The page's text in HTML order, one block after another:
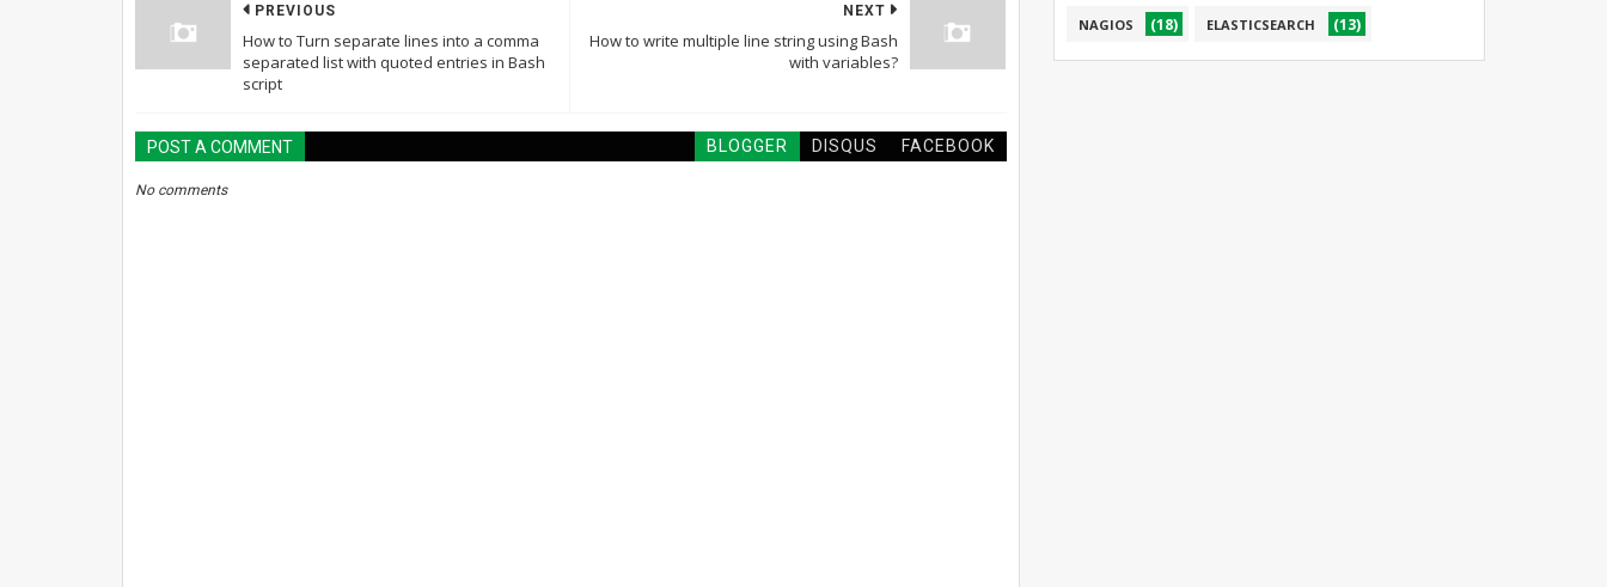
NEXT
How to write multiple line string using Bash
with variables?
PREVIOUS
How to Turn separate lines into a comma
separated list with quoted entries in Bash
script
POST A COMMENT BLOGGER DISQUS FACEBOOK
No comments
NAGIOS (18) ELASTICSEARCH (13)